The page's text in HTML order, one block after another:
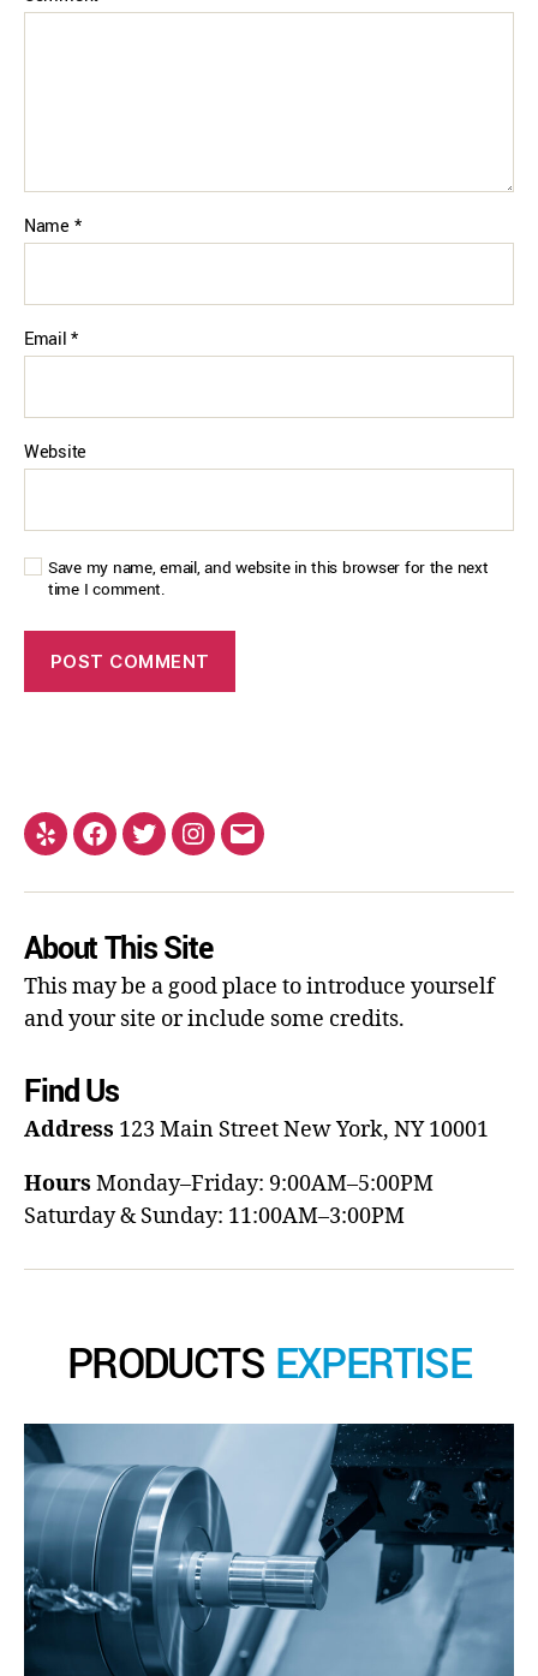
Name *
Email*
Website
Save my name, email, and website in this browser for the next
time I comment.
About This Site
This may be a good place to introduce yourself
and your site or include some credits.
Find Us
Address 123 Main StreetNew York, NY 10001
Hours Monday–Friday: 9:00AM–5:00PM
Saturday & Sunday: 11:00AM–3:00PM
PRODUCTS EXPERTISE